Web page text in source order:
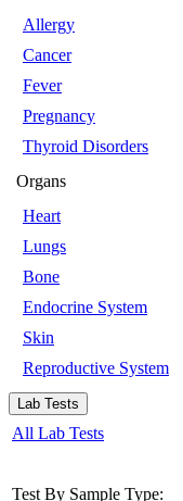
Allergy
Cancer
Fever
Pregnancy
Thyroid Disorders
Organs
Heart
Lungs
Bone
Endocrine System
Skin
Reproductive System
Lab Tests
All Lab Tests
Test By Sample Type: